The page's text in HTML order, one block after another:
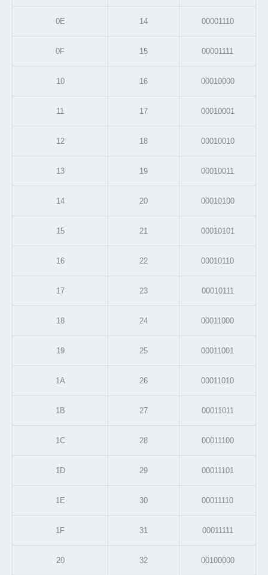
0E 14 00001110
0F 15 00001111
10 16 00010000
11 17 00010001
12 18 00010010
13 19 00010011
14 20 00010100
15 21 00010101
16 22 00010110
17 23 00010111
18 24 00011000
19 25 00011001
1A 26 00011010
1B 27 00011011
1C 28 00011100
1D 29 00011101
1E 30 00011110
1F 31 00011111
20 32 00100000